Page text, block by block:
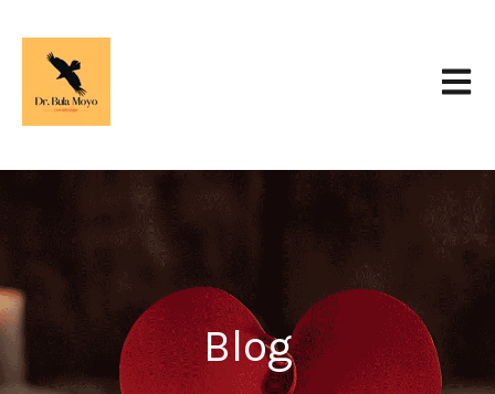
Blog